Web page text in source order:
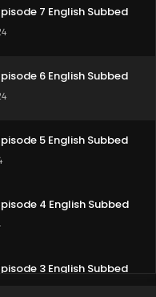
7 English Subbed
6 English Subbed
5 English Subbed
4 English Subbed
3 English Subbed